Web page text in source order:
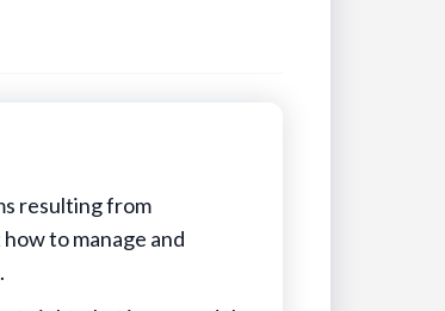
resulting from
to manage and